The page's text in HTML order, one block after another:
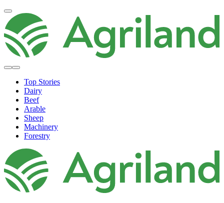
Top Stories
Dairy
Beef
Arable
Sheep
Machinery
Forestry